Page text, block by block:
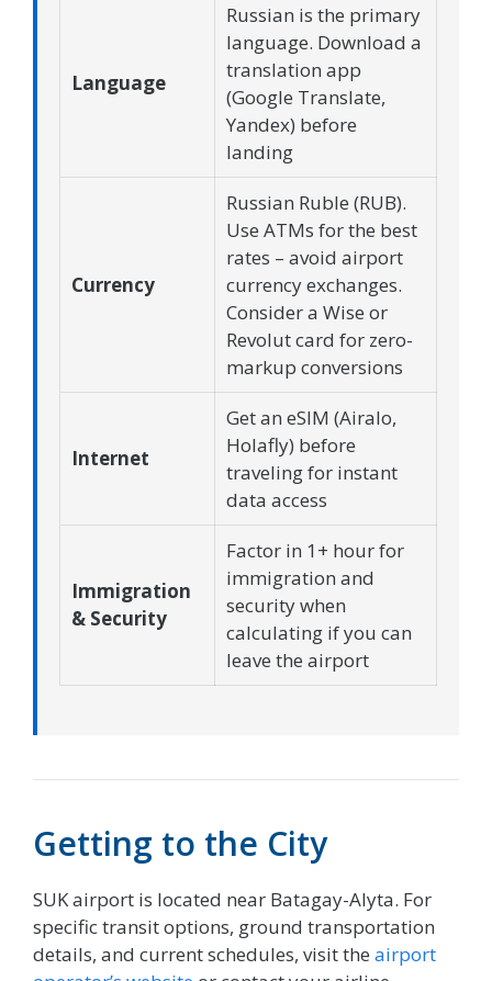
Language
Russian is the primary
language. Download a
translation app
(Google Translate,
Yandex) before
landing
Currency
Russian Ruble (RUB).
Use ATMs for the best
rates – avoid airport
currency exchanges.
Consider a Wise or
Revolut card for zero-
markup conversions
Internet
Get an eSIM (Airalo,
Holafly) before
traveling for instant
data access
Immigration
& Security
Factor in 1+ hour for
immigration and
security when
calculating if you can
leave the airport
Getting to the City
SUK airport is located near Batagay-Alyta. For
specific transit options, ground transportation
details, and current schedules, visit the airport